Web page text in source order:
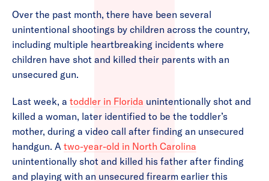
Over the past month, there have been several
unintentional shootings by children across the country,
including multiple heartbreaking incidents where
children have shot and killed their parents with an
unsecured gun.
Last week, a toddler in Florida unintentionally shot and
killed a woman, later identified to be the toddler’s
mother, during a video call after finding an unsecured
handgun. A two-year-old in North Carolina
unintentionally shot and killed his father after finding
and playing with an unsecured firearm earlier this